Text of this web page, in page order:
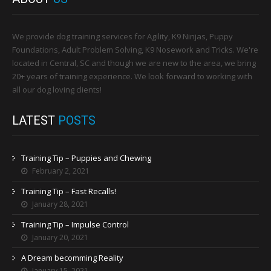
We provide dog training services for Agility, K9 Ninjas, Puppy
Foundations, Adult Problem Solving, K9 Nosework and Tricks. We're
located in Central, SC and though we are new to the area, we bring
20+ years of training experience. We look forward to working with
all our dog loving clients!
LATEST POSTS
Training Tip – Puppies and Chewing
February 2, 2021
Training Tip – Fast Recalls!
January 28, 2021
Training Tip – Impulse Control
January 20, 2021
A Dream becomming Reality